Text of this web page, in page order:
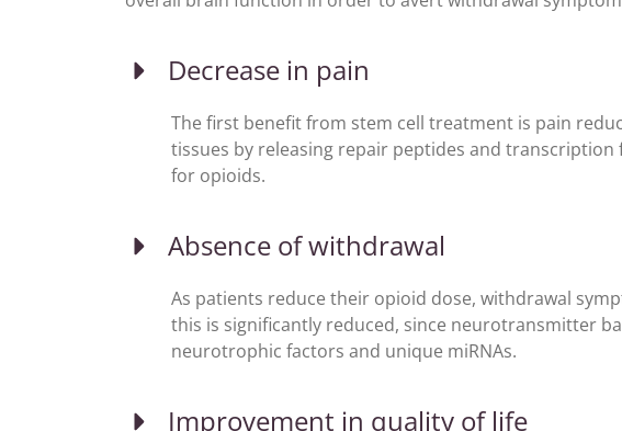
Decrease in pain
The first benefit from stem cell treatment is pain
tissues by releasing repair peptides and
for opioids.
Absence of withdrawal
As patients reduce their opioid dose, withdrawal
this is significantly reduced, since neurotransmitter
neurotrophic factors and unique miRNAs.
Improvement in quality of life